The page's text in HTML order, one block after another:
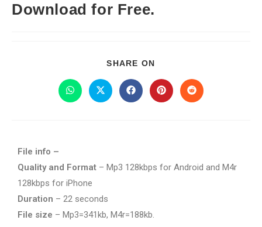
Download for Free.
SHARE ON
File info –
Quality and Format – Mp3 128kbps for Android and M4r
128kbps for iPhone
Duration – 22 seconds
File size – Mp3=341kb, M4r=188kb.